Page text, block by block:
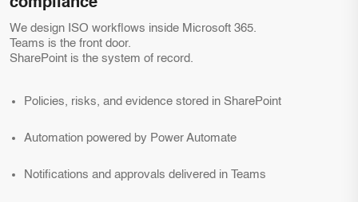
compliance
We design ISO workflows inside Microsoft 365.
Teams is the front door.
SharePoint is the system of record.
Policies, risks, and evidence stored in SharePoint
Automation powered by Power Automate
Notifications and approvals delivered in Teams